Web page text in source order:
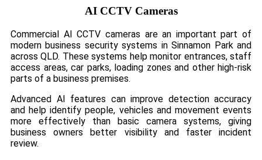
AI CCTV Cameras
Commercial AI CCTV cameras are an important part of
modern business security systems in Sinnamon Park and
across QLD. These systems help monitor entrances, staff
access areas, car parks, loading zones and other high-risk
parts of a business premises.
Advanced AI features can improve detection accuracy
and help identify people, vehicles and movement events
more effectively than basic camera systems, giving
business owners better visibility and faster incident
review.